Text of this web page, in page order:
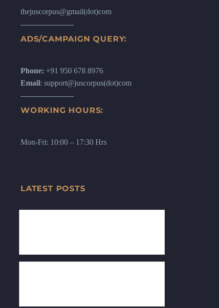
thejuscorpus@gmail(dot)com
ADS/CAMPAIGN QUERY:
Phone: +91 950 678 8976
Email: support@juscorpus(dot)com
WORKING HOURS:
Mon-Fri: 10:00 – 17:30 Hrs
LATEST POSTS